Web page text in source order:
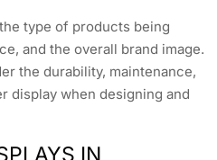
type of products being
and the overall brand image.
the durability, maintenance,
display when designing and
IN